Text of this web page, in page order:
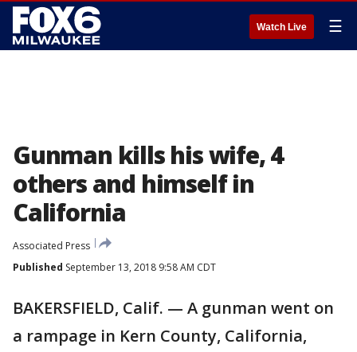
Watch Live ☰
Gunman kills his wife, 4
others and himself in
California
Associated Press
Published September 13, 2018 9:58 AM CDT
BAKERSFIELD, Calif. — A gunman went on
a rampage in Kern County, California,